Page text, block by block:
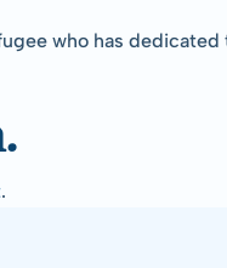
who has
.